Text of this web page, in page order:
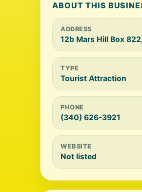
ABOUT THIS
ADDRESS
12b Mars Hill Box
TYPE
Tourist Attraction
PHONE
(340) 626-3921
WEBSITE
Not listed